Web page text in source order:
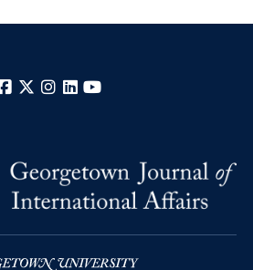
Facebook
X Instagram
LinkedIn